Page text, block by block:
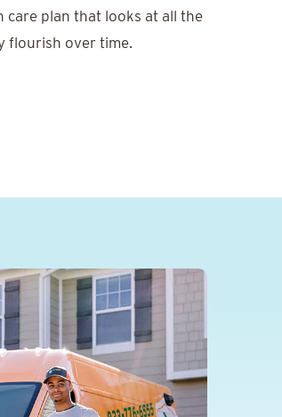
care plan that looks at all the
flourish over time.